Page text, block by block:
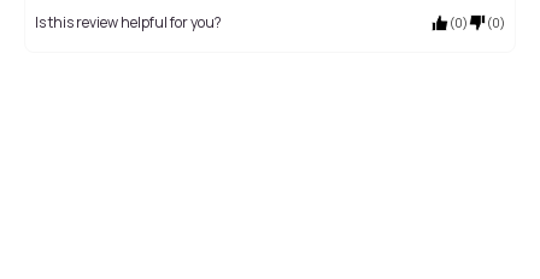
Is this review helpful for you? (0) (0)